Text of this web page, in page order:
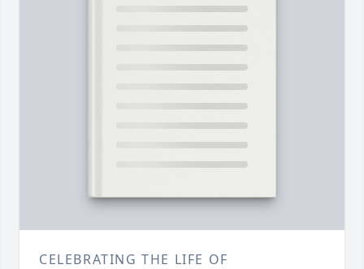
CELEBRATING THE LIFE OF